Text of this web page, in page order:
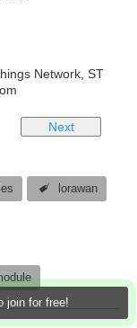
join for free!
Network, ST
Next
lorawan